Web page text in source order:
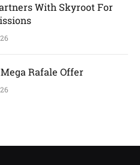
With Skyroot For
Mega Rafale Offer